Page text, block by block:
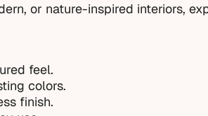
or nature-inspired interiors,
feel.
colors.
finish.